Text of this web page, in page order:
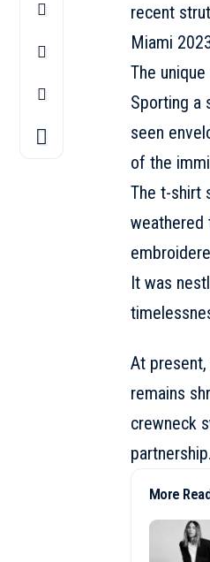
recent
Miami
The
Sporting a
seen
of the
The t-shirt
weathered
It was
At
remains
crewneck
partnership.
More